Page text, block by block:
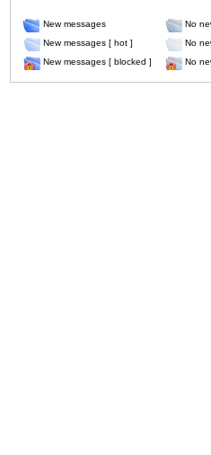
New messages No
New messages [ hot ]
No
New messages [ blocked ]
No